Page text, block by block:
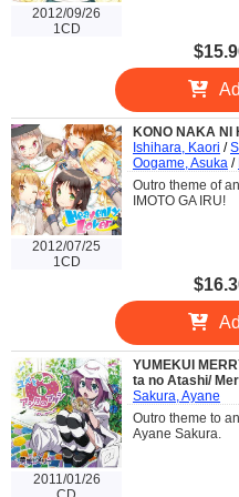
2012/09/26
1CD
2012/07/25
1CD
KONO NAKA NI
Ishihara, Kaori /
Oogame, Asuka /
Outro theme of
IMOTO GA IRU!
2011/01/26
YUMEKUI
ta no Atashi/
Sakura, Ayane
Outro theme to
Ayane Sakura.